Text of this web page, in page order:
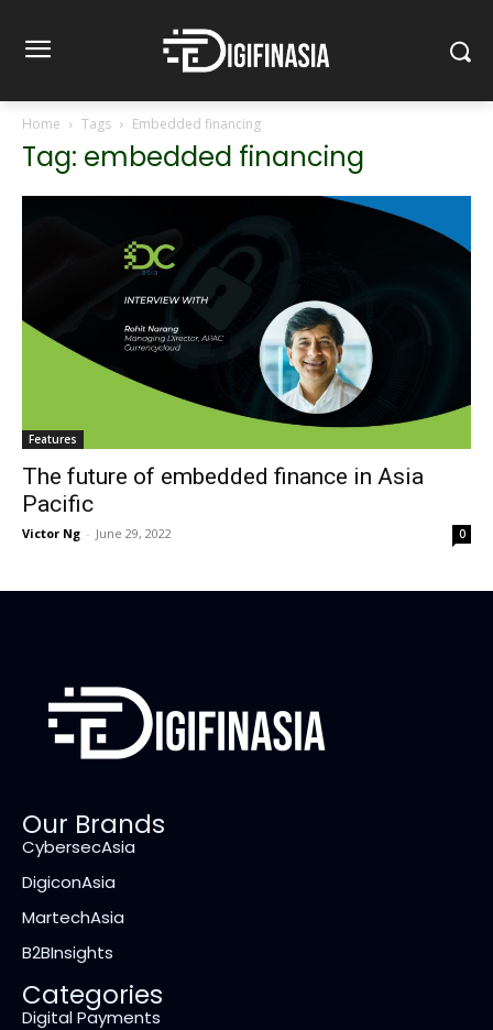
Home Tags Embedded financing
Tag: embedded financing
Features
The future of embedded finance in Asia
Pacific
Victor Ng - June 29, 2022 0
Our Brands
CybersecAsia
DigiconAsia
MartechAsia
B2BInsights
Categories
Digital Payments